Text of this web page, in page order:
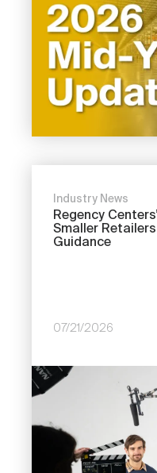
Industry News
Regency
Smaller
Guidance
07/21/2026